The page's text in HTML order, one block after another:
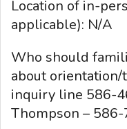
Location of in-
applicable): N/A
Who should
about orientation/
inquiry line 586-
Thompson –